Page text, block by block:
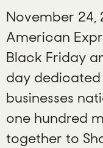
November 24,
American
Black Friday
day
businesses
one hundred
together to